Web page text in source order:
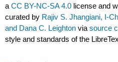
aCC BY-NC-SA 4.0 license and
curated by Rajiv S. Jhangiani, I-
and Dana C. Leighton viasource
style and standards of the